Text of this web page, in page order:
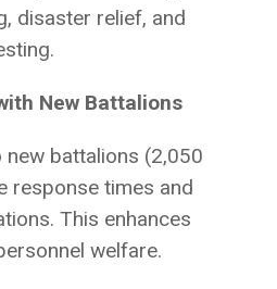
disaster relief, and
New Battalions
new battalions (2,050
response times and
This enhances
welfare.